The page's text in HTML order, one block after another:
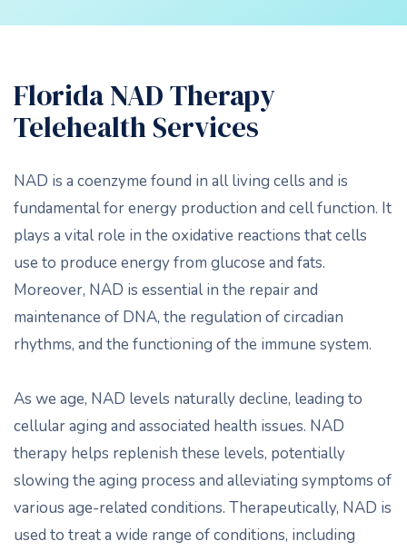
Florida NAD Therapy
Telehealth Services
NAD is a coenzyme found in all living cells and is
fundamental for energy production and cell function. It
plays a vital role in the oxidative reactions that cells
use to produce energy from glucose and fats.
Moreover, NAD is essential in the repair and
maintenance of DNA, the regulation of circadian
rhythms, and the functioning of the immune system.
As we age, NAD levels naturally decline, leading to
cellular aging and associated health issues. NAD
therapy helps replenish these levels, potentially
slowing the aging process and alleviating symptoms of
various age-related conditions. Therapeutically, NAD is
used to treat a wide range of conditions, including